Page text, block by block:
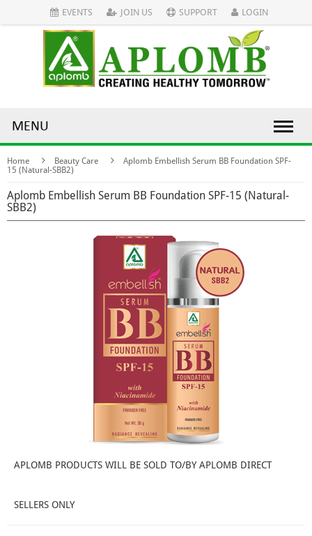
EVENTS JOIN US SUPPORT LOGIN
MENU
Home Beauty Care
Aplomb Embellish Serum BB Foundation SPF-
15 (Natural-SBB2)
Aplomb Embellish Serum BB Foundation SPF-15 (Natural-
SBB2)
APLOMB PRODUCTS WILL BE SOLD TO/BY APLOMB DIRECT
SELLERS ONLY